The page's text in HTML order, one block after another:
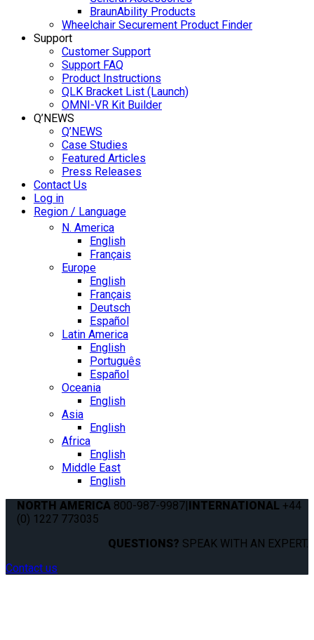
BraunAbility Products
Wheelchair Securement Product Finder
Support
Customer Support
Support FAQ
Product Instructions
QLK Bracket List (Launch)
OMNI-VR Kit Builder
Q’NEWS
Q’NEWS
Case Studies
Featured Articles
Press Releases
Contact Us
Log in
Region / Language
N. America
English
Français
Europe
English
Français
Deutsch
Español
Latin America
English
Português
Español
Oceania
English
Asia
English
Africa
English
Middle East
English
NORTH AMERICA 800-987-9987|INTERNATIONAL +44
(0) 1227 773035
QUESTIONS? SPEAK WITH AN EXPERT.
Contact us